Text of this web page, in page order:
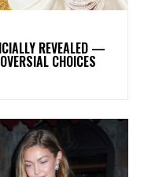
REVEALED —
CHOICES